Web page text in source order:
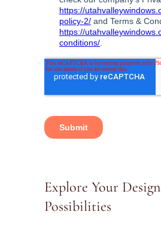
Explore Your Design
Possibilities